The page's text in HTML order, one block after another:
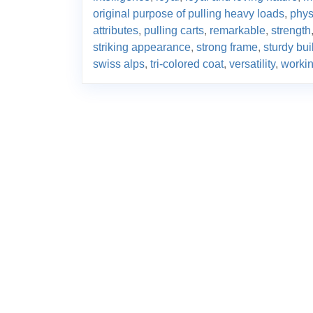
original purpose of pulling heavy loads,
attributes, pulling carts, remarkable, strength,
striking appearance, strong frame, sturdy
swiss alps, tri-colored coat, versatility,